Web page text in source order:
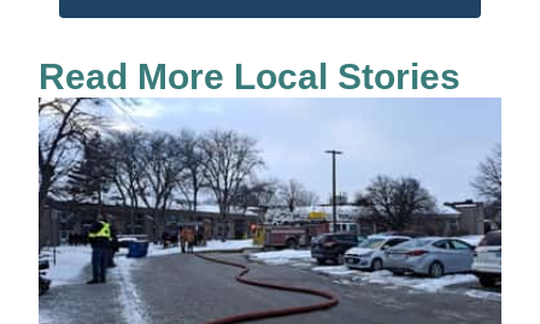
Read More Local Stories